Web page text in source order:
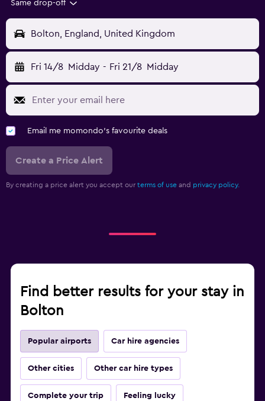
Same drop-off
Bolton, England, United Kingdom
Fri 14/8 Midday - Fri 21/8 Midday
Email me momondo's favourite deals
Create a Price Alert
By creating a price alert you accept our terms of use and privacy policy.
Find better results for your stay in
Bolton
Popular airports Car hire agencies
Other cities Other car hire types
Complete your trip Feeling lucky